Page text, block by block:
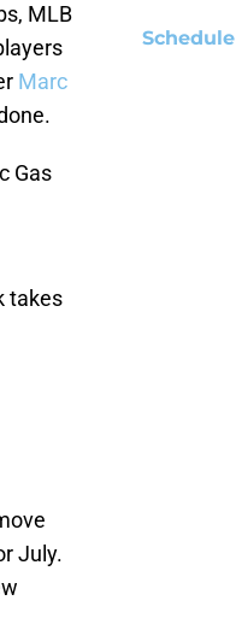
MLB
Marc
Gas
takes
July.
Schedule